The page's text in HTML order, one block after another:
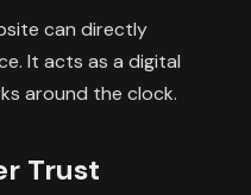
can directly
It acts as a digital
around the clock.
Trust